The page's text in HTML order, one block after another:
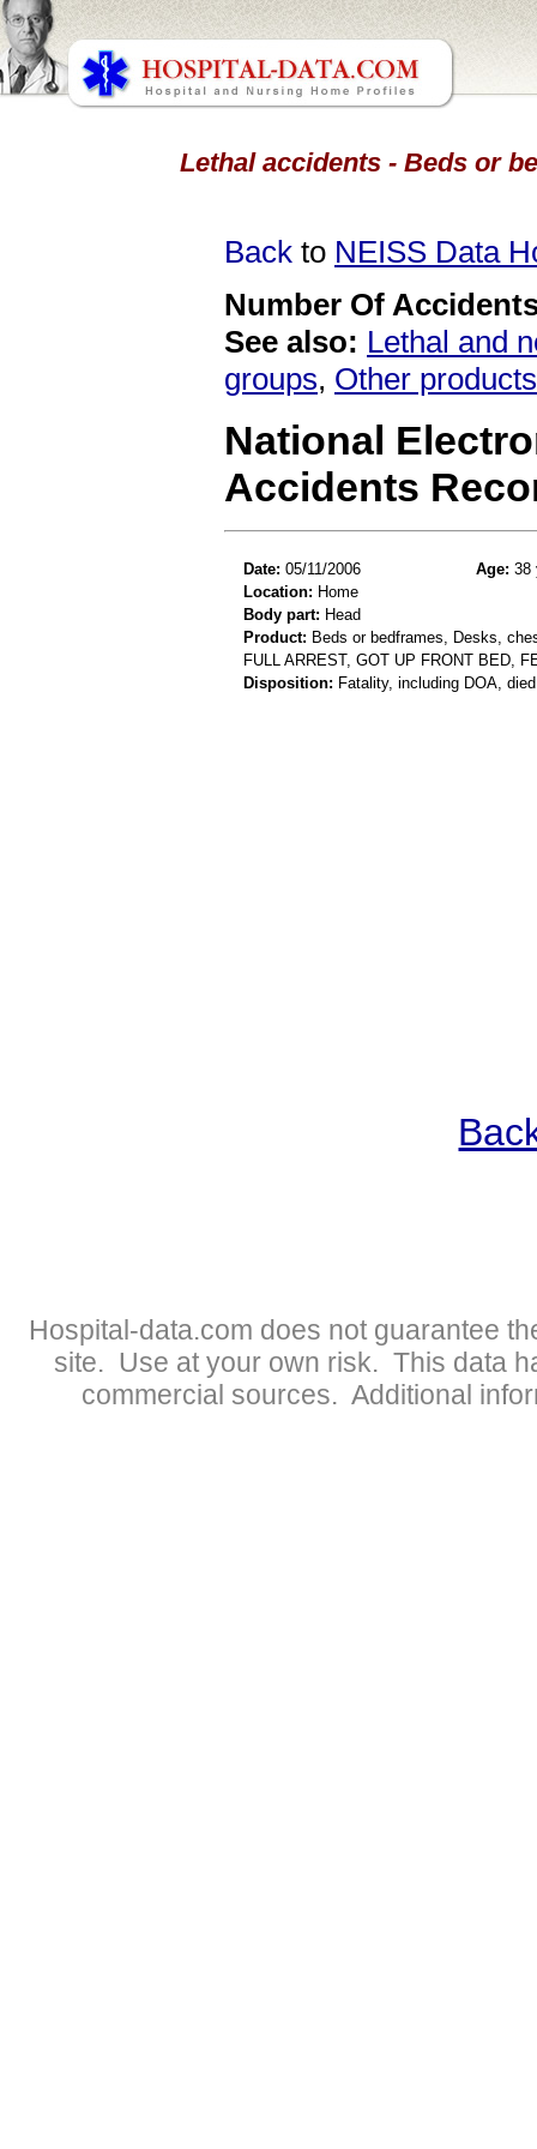
Lethal accidents - Beds or
Back to NEISS Data
Number Of
See also: Lethal and
groups, Other products
National
Accidents
Date: 05/11/2006 Age: 38
Location: Home
Body part: Head
Product: Beds or bedframes, Desks,
FULL ARREST, GOT UP FRONT BED,
Disposition: Fatality, including DOA,
Hospital-data.com does not guarantee
site. Use at your own risk. This data
commercial sources. Additional